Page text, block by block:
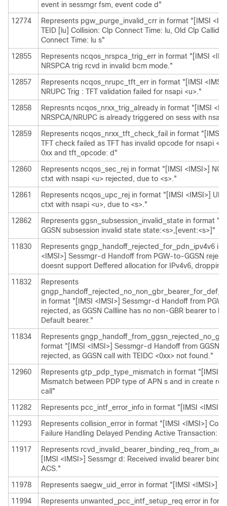
event in sessmgr fsm, event code d"
12774
Represents pgw_purge_invalid_crr in format "[IMSI
TEID [lu] Collision: Clp Connect Time: lu, Old Clp Callid:
Connect Time: lu s"
12855
Represents ncqos_nrspca_trig_err in format "[IMSI
NRSPCA trig rcvd in invalid bcm mode."
12857
Represents ncqos_nrupc_tft_err in format "[IMSI
NRUPC Trig : TFT validation failed for nsapi <u>."
12858
Represnts ncqos_nrxx_trig_already in format "[IMSI
NRSPCA/NRUPC is already triggered on sess with
12859
Represents ncqos_nrxx_tft_check_fail in format "[IMSI
TFT check failed as TFT has invalid opcode for nsapi
0xx and tft_opcode: d"
12860
Represents ncqos_sec_rej in format "[IMSI <IMSI>]
ctxt with nsapi <u> rejected, due to <s>."
12861
Represents ncqos_upc_rej in format "[IMSI <IMSI>]
ctxt with nsapi <u>, due to <s>."
12862
Represents ggsn_subsession_invalid_state in format
GGSN subsession invalid state state:<s>,[event:<s>]"
11830
Represents gngp_handoff_rejected_for_pdn_ipv4v6 in
<IMSI>] Sessmgr-d Handoff from PGW-to-GGSN
doesnt support Deffered allocation for IPv4v6,
11832
Represents
in format "[IMSI <IMSI>] Sessmgr-d Handoff from
rejected, as GGSN Callline has no non-GBR bearer to
Default bearer."
11834
Represents
format "[IMSI <IMSI>] Sessmgr-d Handoff from GGSN-
rejected, as GGSN call with TEIDC <0xx> not found."
12960
Represents gtp_pdp_type_mismatch in format "[IMSI
Mismatch between PDP type of APN s and in create
call"
11282
Represents pcc_intf_error_info in format "[IMSI <IMSI>]
11293
Represents collision_error in format "[IMSI <IMSI>]
Failure Handling Delayed Pending Active Transaction: ,
11917
Represents
[IMSI <IMSI>] Sessmgr d: Received invalid bearer
ACS."
11978
Represents saegw_uid_error in format "[IMSI <IMSI>] s"
11994
Represents unwanted_pcc_intf_setup_req error in